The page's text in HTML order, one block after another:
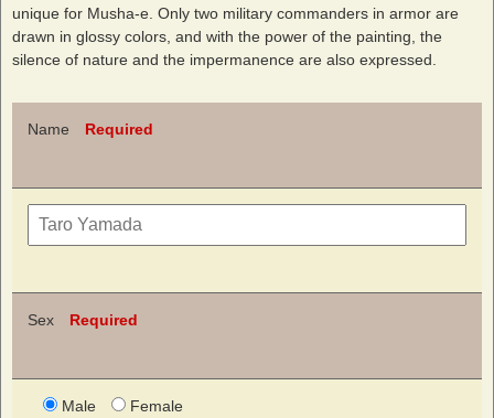
unique for Musha-e. Only two military commanders in armor are
drawn in glossy colors, and with the power of the painting, the
silence of nature and the impermanence are also expressed.
Name Required
Sex Required
Male Female